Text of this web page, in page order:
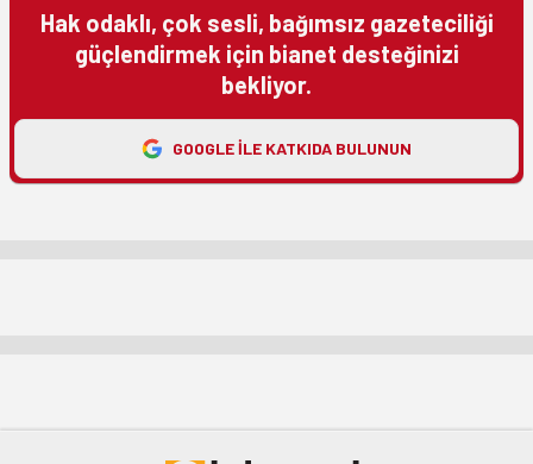
Hak odaklı, çok sesli, bağımsız gazeteciliği
güçlendirmek için bianet desteğinizi
bekliyor.
GOOGLE ILE KATKIDA BULUNUN